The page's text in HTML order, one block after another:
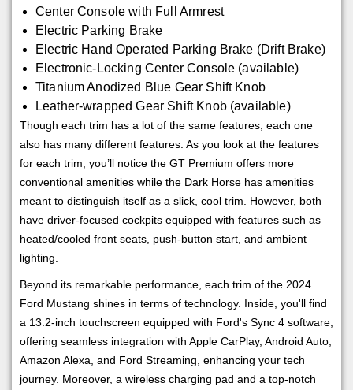
Center Console with Full Armrest
Electric Parking Brake
Electric Hand Operated Parking Brake (Drift Brake)
Electronic-Locking Center Console (available)
Titanium Anodized Blue Gear Shift Knob
Leather-wrapped Gear Shift Knob (available)
Though each trim has a lot of the same features, each one
also has many different features. As you look at the features
for each trim, you’ll notice the GT Premium offers more
conventional amenities while the Dark Horse has amenities
meant to distinguish itself as a slick, cool trim. However, both
have driver-focused cockpits equipped with features such as
heated/cooled front seats, push-button start, and ambient
lighting.
Beyond its remarkable performance, each trim of the 2024
Ford Mustang shines in terms of technology. Inside, you'll find
a 13.2-inch touchscreen equipped with Ford's Sync 4 software,
offering seamless integration with Apple CarPlay, Android Auto,
Amazon Alexa, and Ford Streaming, enhancing your tech
journey. Moreover, a wireless charging pad and a top-notch